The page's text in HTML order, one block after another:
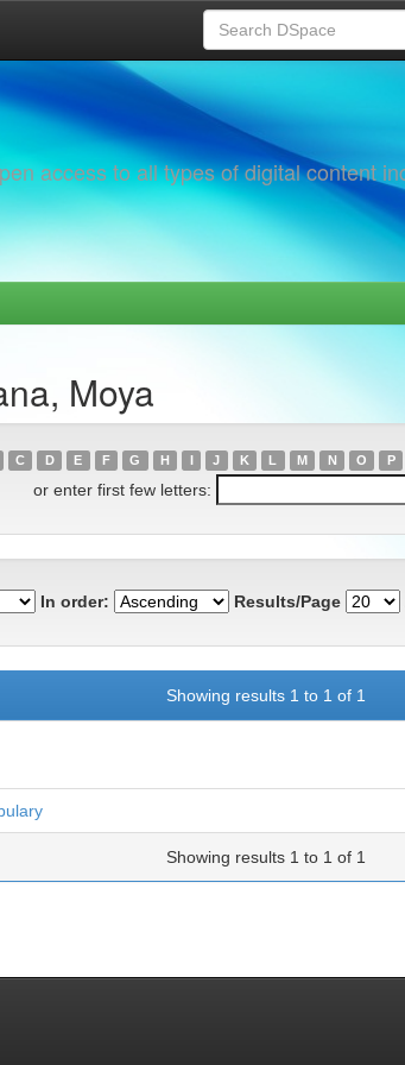
access to all types of digital content
Moya
C D E F G H I J K L M N O P
or enter first few letters:
In order: Results/Page
Showing results 1 to 1 of 1
Showing results 1 to 1 of 1